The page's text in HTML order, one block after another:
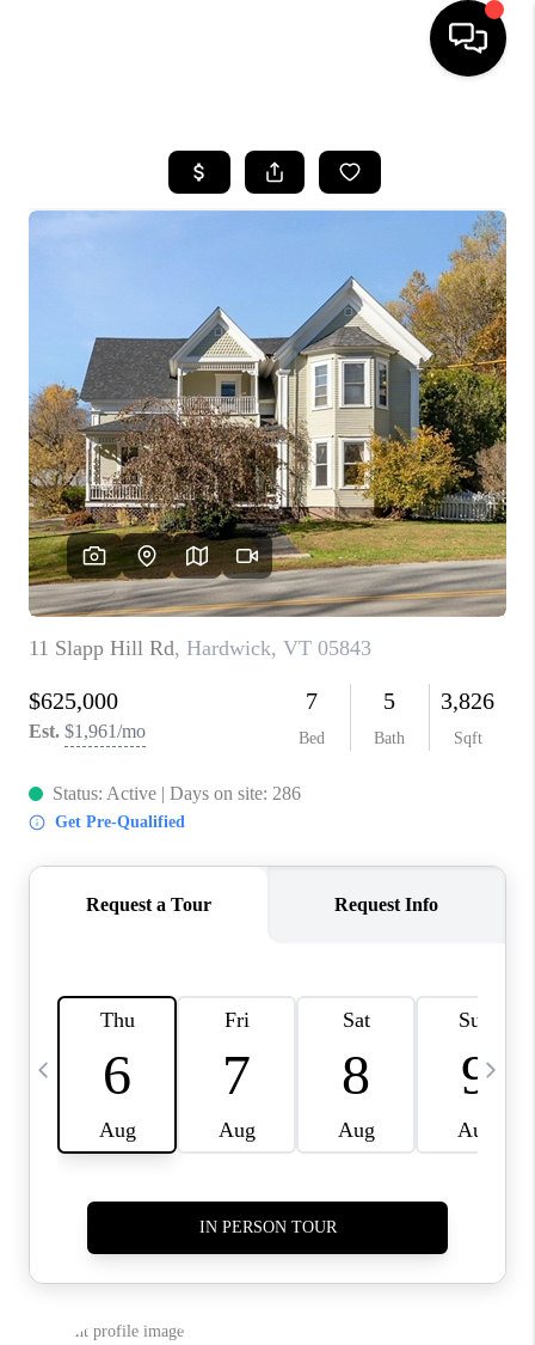
SEARCH LISTINGS
BUYING
SELLING
FINANCING
HOME VALUE
WHO WE ARE
REVIEWS
CAREERS
ABOUT PLACE
CONNECT
TOP AREAS